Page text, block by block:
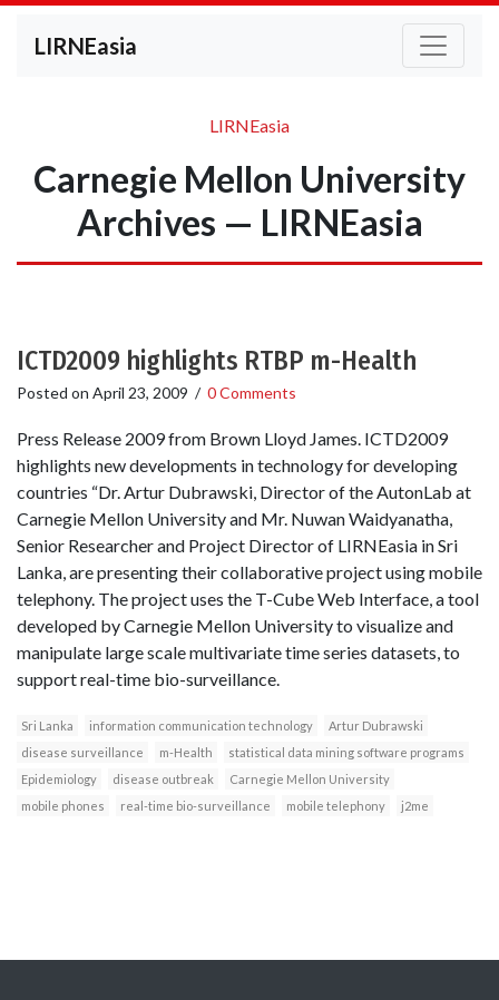
LIRNEasia
LIRNEasia
Carnegie Mellon University
Archives — LIRNEasia
ICTD2009 highlights RTBP m-Health
Posted on April 23, 2009 / 0 Comments
Press Release 2009 from Brown Lloyd James. ICTD2009
highlights new developments in technology for developing
countries “Dr. Artur Dubrawski, Director of the AutonLab at
Carnegie Mellon University and Mr. Nuwan Waidyanatha,
Senior Researcher and Project Director of LIRNEasia in Sri
Lanka, are presenting their collaborative project using mobile
telephony. The project uses the T-Cube Web Interface, a tool
developed by Carnegie Mellon University to visualize and
manipulate large scale multivariate time series datasets, to
support real-time bio-surveillance.
Sri Lanka information communication technology
Artur Dubrawski
disease surveillance
m-Health
statistical data mining software programs
Epidemiology
disease outbreak
Carnegie Mellon University
mobile phones
real-time bio-surveillance mobile telephony j2me